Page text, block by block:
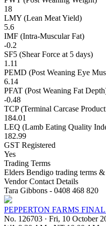
18
LMY (Lean Meat Yield)
5.6
IMF (Intra-Muscular Fat)
-0.2
SF5 (Shear Force at 5 days)
1.11
PEMD (Post Weaning Eye
6.14
PFAT (Post Weaning Fat
-0.48
TCP (Terminal Carcase
184.01
LEQ (Lamb Eating Quality
182.99
GST Registered
Yes
Trading Terms
Elders Bendigo trading terms
Vendor Contact Details
Tara Gibbons - 0408 468 820
PEPPERTON FARMS
No. 126703 · Fri, 10 October